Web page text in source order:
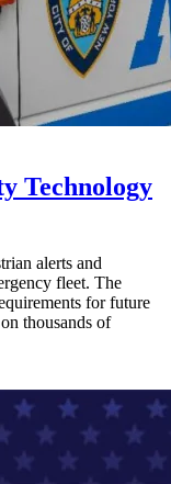
Technology
alerts and
fleet. The
for future
thousands of